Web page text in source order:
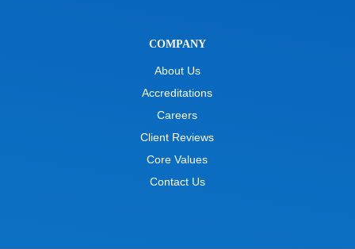
COMPANY
About Us
Accreditations
Careers
Client Reviews
Core Values
Contact Us